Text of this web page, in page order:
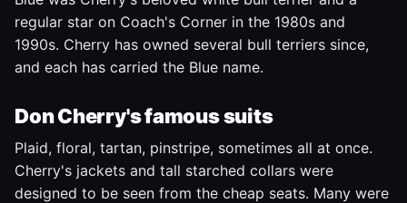
regular star on Coach's Corner in the 1980s and
1990s. Cherry has owned several bull terriers since,
and each has carried the Blue name.
Don Cherry's famous suits
Plaid, floral, tartan, pinstripe, sometimes all at once.
Cherry's jackets and tall starched collars were
designed to be seen from the cheap seats. Many were